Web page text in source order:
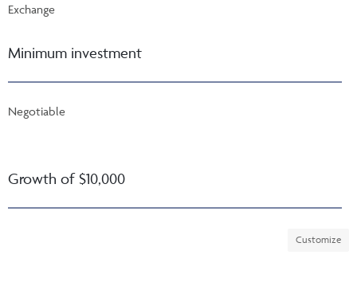
Exchange
Minimum investment
Negotiable
Growth of $10,000
Customize